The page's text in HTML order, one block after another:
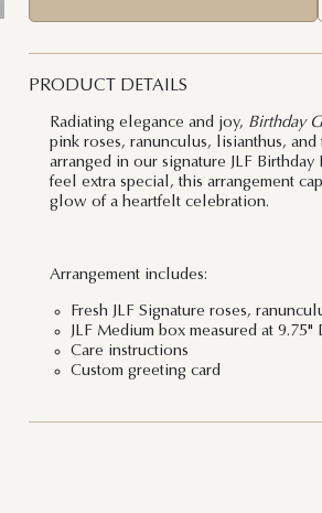
PRODUCT DETAILS
Radiating elegance and joy, Birthday
pink roses, ranunculus, lisianthus,
arranged in our signature JLF
feel extra special, this arrangement
glow of a heartfelt celebration.
Arrangement includes:
Fresh JLF Signature roses,
JLF Medium box measured at 9.75"
Care instructions
Custom greeting card